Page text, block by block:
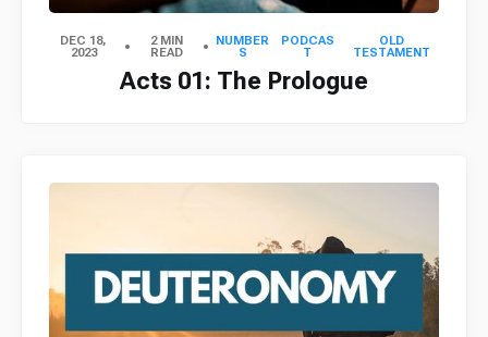
DEC 18,
2023
2 MIN
READ
NUMBER
S
PODCAS
T
OLD
TESTAMENT
Acts 01: The Prologue